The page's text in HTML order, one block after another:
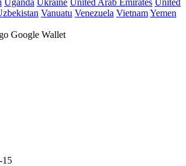
Vanuatu Venezuela VietnamYemen
Google Wallet
15